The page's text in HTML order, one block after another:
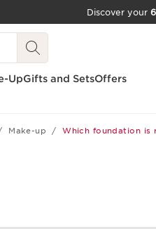
Discover your
UpGifts and SetsOffers
Make-up Which foundation is